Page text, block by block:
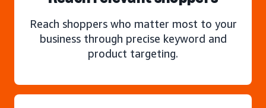
Reach shoppers who matter most to your
business through precise keyword and
product targeting.